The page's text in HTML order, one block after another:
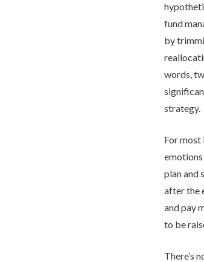
fund
by
words,
strategy.
For most
plan and
after the
and pay
to be
There’s